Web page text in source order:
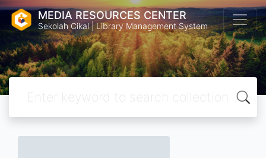
MEDIA RESOURCES CENTER
Sekolah Cikal | Library Management System